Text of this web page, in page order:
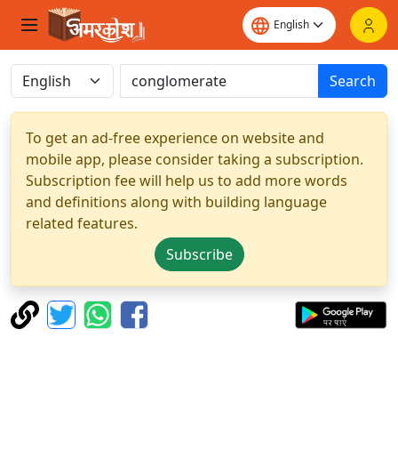
Search
To get an ad-free experience on website and
mobile app, please consider taking a subscription.
Subscription fee will help us to add more words
and definitions along with building language
related features.
Subscribe